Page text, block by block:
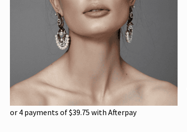
or 4 payments of$39.75 with Afterpay